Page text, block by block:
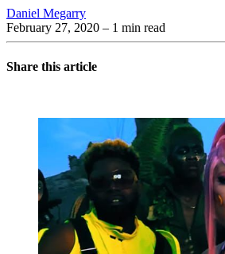
Daniel Megarry
February 27, 2020 – 1 min read
Share this article